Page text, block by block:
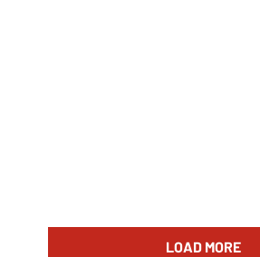
LOAD MORE